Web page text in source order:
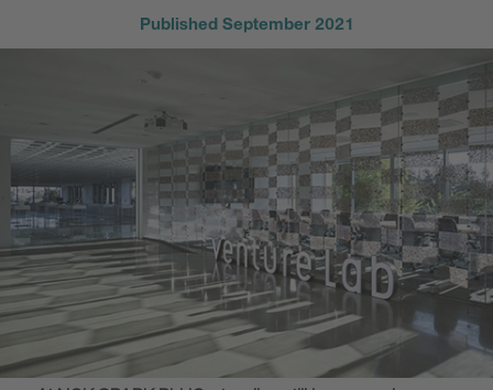
Published September 2021